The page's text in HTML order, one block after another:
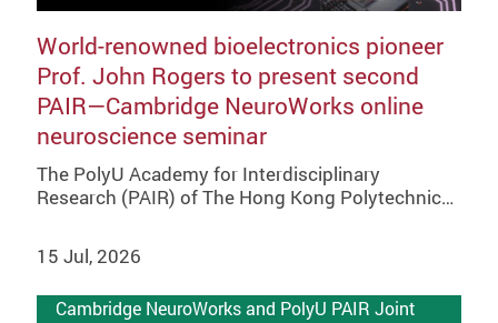
World-renowned bioelectronics pioneer
Prof. John Rogers to present second
PAIR—Cambridge NeuroWorks online
neuroscience seminar
The PolyU Academy for Interdisciplinary
Research (PAIR) of The Hong Kong Polytechnic…
15 Jul, 2026
Cambridge NeuroWorks and PolyU PAIR Joint